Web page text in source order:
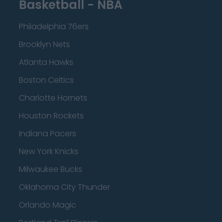
Basketball - NBA
Philadelphia 76ers
Brooklyn Nets
Atlanta Hawks
Boston Celtics
Charlotte Hornets
Houston Rockets
Indiana Pacers
New York Knicks
Milwaukee Bucks
Oklahoma City Thunder
Orlando Magic